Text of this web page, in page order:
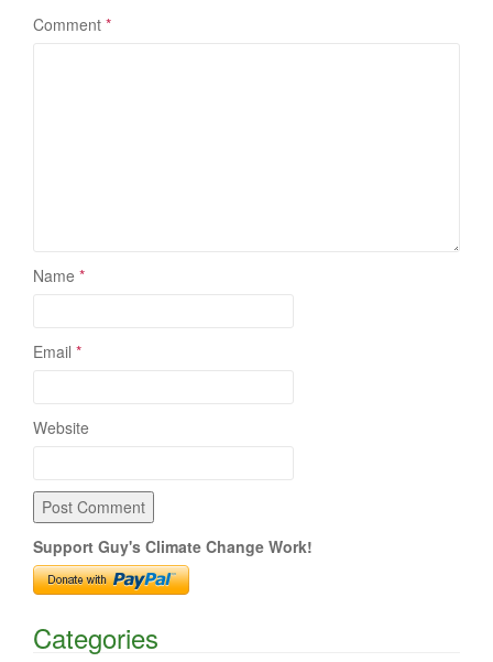
Comment *
Name *
Email *
Website
Support Guy's Climate Change Work!
Categories